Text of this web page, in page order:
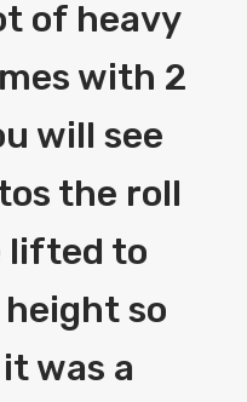
of heavy
with 2
will see
the roll
lifted to
so
was a